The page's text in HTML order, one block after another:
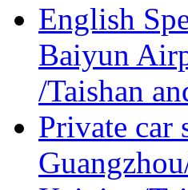
English
Baiyun
/Taishan
Private car